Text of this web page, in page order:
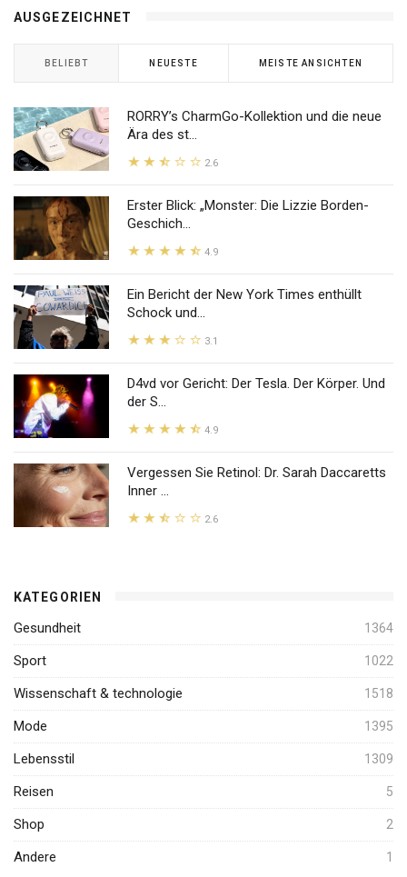
AUSGEZEICHNET
BELIEBT NEUESTE MEISTE ANSICHTEN
RORRY’s CharmGo-Kollektion und die neue
Ära des st...
2.6
Erster Blick: „Monster: Die Lizzie Borden-
Geschich...
4.9
Ein Bericht der New York Times enthüllt
Schock und...
3.1
D4vd vor Gericht: Der Tesla. Der Körper. Und
der S...
4.9
Vergessen Sie Retinol: Dr. Sarah Daccaretts
Inner ...
2.6
KATEGORIEN
Gesundheit 1364
Sport 1022
Wissenschaft & technologie 1518
Mode 1395
Lebensstil 1309
Reisen 5
Shop 2
Andere 1